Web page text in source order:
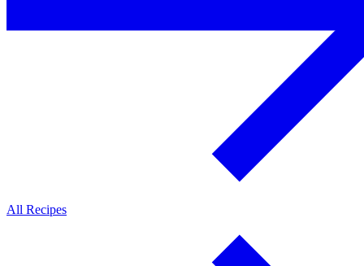
All Recipes